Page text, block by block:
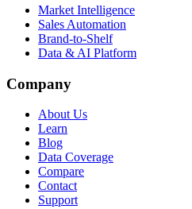
Market Intelligence
Sales Automation
Brand-to-Shelf
Data & AI Platform
Company
About Us
Learn
Blog
Data Coverage
Compare
Contact
Support